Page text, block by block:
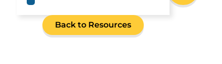
Back to Resources